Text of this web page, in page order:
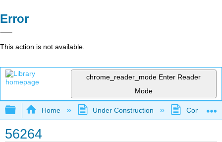
Error
This action is not available.
chrome_reader_mode Enter Reader
Mode
Expand/collapse global hierarchy
Home Under Construction
56264